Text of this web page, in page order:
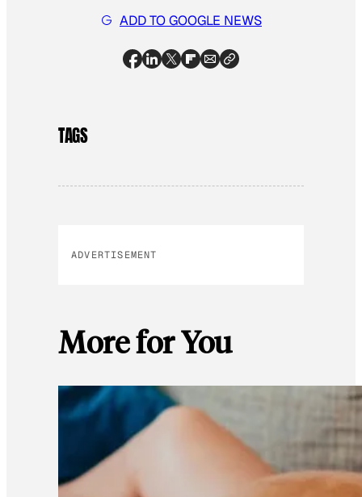
ADD TO GOOGLE NEWS
TAGS
ADVERTISEMENT
More for You